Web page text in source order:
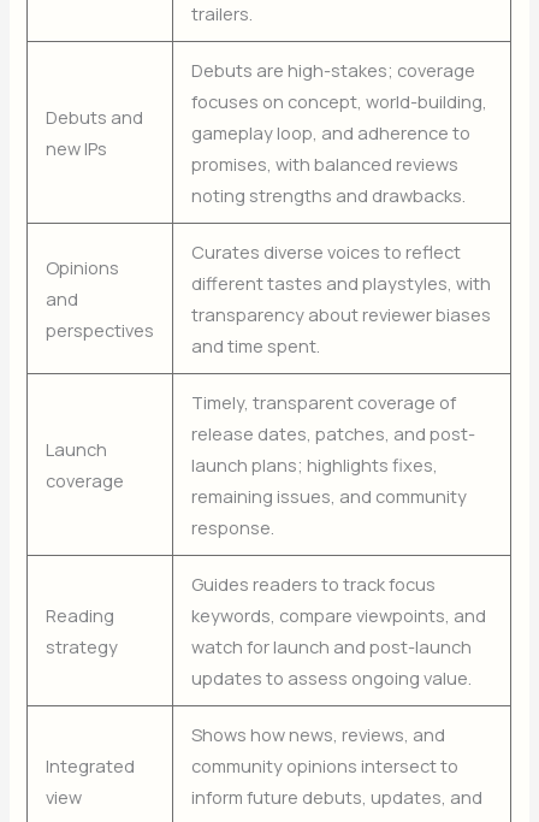
trailers.
Debuts and
new IPs
Debuts are high-stakes; coverage
focuses on concept, world-building,
gameplay loop, and adherence to
promises, with balanced reviews
noting strengths and drawbacks.
Opinions
and
perspectives
Curates diverse voices to reflect
different tastes and playstyles, with
transparency about reviewer biases
and time spent.
Launch
coverage
Timely, transparent coverage of
release dates, patches, and post-
launch plans; highlights fixes,
remaining issues, and community
response.
Reading
strategy
Guides readers to track focus
keywords, compare viewpoints, and
watch for launch and post-launch
updates to assess ongoing value.
Integrated
view
Shows how news, reviews, and
community opinions intersect to
inform future debuts, updates, and